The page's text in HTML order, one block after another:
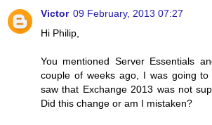
Victor 09 February, 2013 07:27
Hi Philip,
You mentioned Server Essentials
couple of weeks ago, I was going
saw that Exchange 2013 was not
Did this change or am I mistaken?